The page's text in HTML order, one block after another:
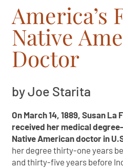
America’s
Native
Doctor
by Joe Starita
On March 14, 1889, Susan La
received her medical
Native American doctor in
her degree thirty-one years
and thirty-five years before